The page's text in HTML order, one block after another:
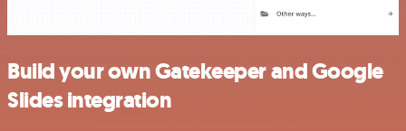
Build your own Gatekeeper and Google
Slides integration